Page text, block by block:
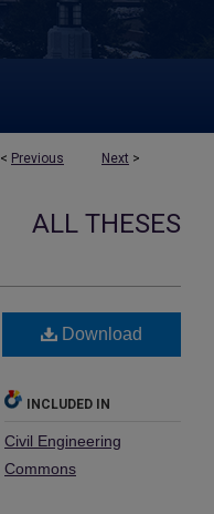
< Previous Next >
ALL THESES
Download
INCLUDED IN
Civil Engineering
Commons